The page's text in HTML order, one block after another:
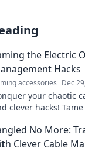
the Electric
Hacks
accessories Dec
your chaotic
clever hacks!
No More:
Clever Cable